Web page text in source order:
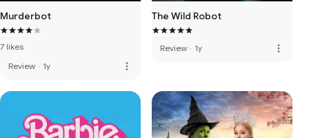
Murderbot
7 likes
Review · 1y more_vert
The Wild Robot
Review · 1y more_vert